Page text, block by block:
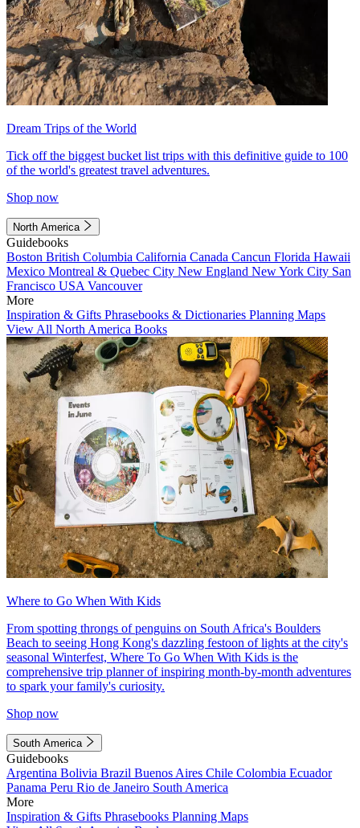
Dream Trips of the World
Tick off the biggest bucket list trips with this definitive guide to 100
of the world's greatest travel adventures.
Shop now
North America
Guidebooks
Boston British Columbia California Canada Cancun Florida Hawaii
Mexico Montreal & Quebec City New England New York City San
Francisco USA Vancouver
More
Inspiration & Gifts Phrasebooks & Dictionaries Planning Maps
View All North America Books
Where to Go When With Kids
From spotting throngs of penguins on South Africa's Boulders
Beach to seeing Hong Kong's dazzling festoon of lights at the city's
seasonal Winterfest, Where To Go When With Kids is the
comprehensive trip planner of inspiring month-by-month adventures
to spark your family's curiosity.
Shop now
South America
Guidebooks
Argentina Bolivia Brazil Buenos Aires Chile Colombia Ecuador
Panama Peru Rio de Janeiro South America
More
Inspiration & Gifts Phrasebooks Planning Maps